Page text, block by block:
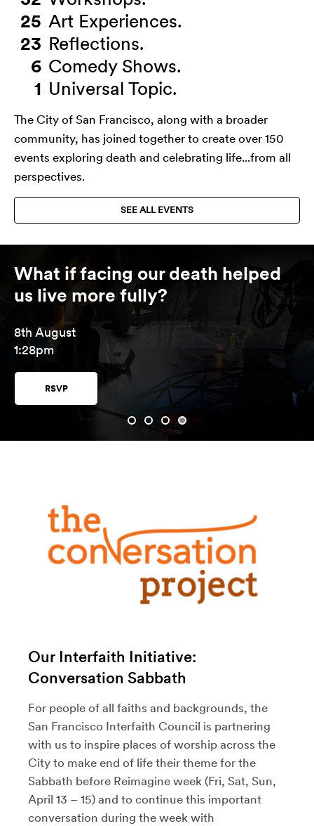
25 Art Experiences.
23 Reflections.
6 Comedy Shows.
1 Universal Topic.
The City of San Francisco, along with a broader
community, has joined together to create over 150
events exploring death and celebrating life...from all
perspectives.
SEE ALL EVENTS
What if facing our death helped
us live more fully?
8th August
1:28pm
RSVP
Our Interfaith Initiative:
Conversation Sabbath
For people of all faiths and backgrounds, the
San Francisco Interfaith Council is partnering
with us to inspire places of worship across the
City to make end of life their theme for the
Sabbath before Reimagine week (Fri, Sat, Sun,
April 13 – 15) and to continue this important
conversation during the week with